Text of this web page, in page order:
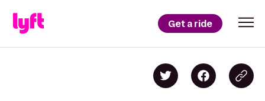
Get a ride